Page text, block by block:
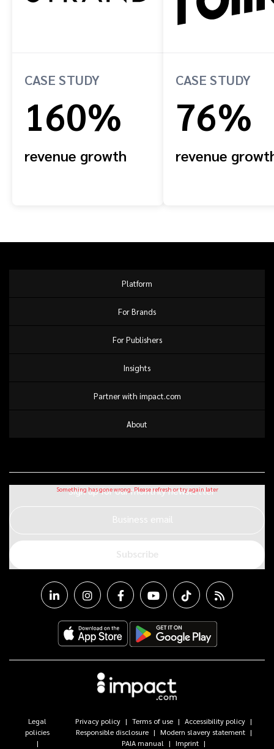
CASE STUDY
160%
revenue growth
CASE STUDY
76%
revenue
Platform
For Brands
For Publishers
Insights
Partner with impact.com
About
Sign up for our monthly newsletter
Business email
Subscribe
Legal
policies
Privacy policy Terms of use
Accessibility policy
Responsible disclosure
Modern slavery statement
PAIA manual
Imprint